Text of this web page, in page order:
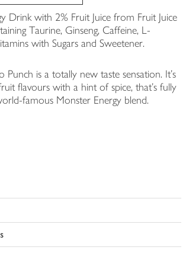
Drink with 2% Fruit Juice from Fruit Juice
Taurine, Ginseng, Caffeine, L-
with Sugars and Sweetener.
Punch is a totally new taste sensation. It's
flavours with a hint of spice, that's fully
famous Monster Energy blend.